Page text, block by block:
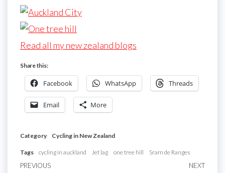
Read all my new zealand blogs
Share this:
Facebook WhatsApp Threads
Email More
Category Cycling in New Zealand
Tags cycling in auckland Jet lag one tree hill Sram de Ranges
Post
Previous
PREVIOUS
Next
NEXT